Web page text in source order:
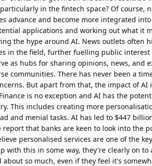
in the fintech space? Of course,
advance and become more integrated
applications and working out what it
the hype around AI. News outlets often
in the field, further fuelling public interest
as hubs for sharing opinions, news, and
communities. There has never been a
But apart from that, the impact of AI
is no exception and AI has the
This includes creating more
and menial tasks. AI has led to $447
report that banks are keen to look into the
personalised services are one of the
with this in some way, they're clearly on to
so much, even if they feel it's